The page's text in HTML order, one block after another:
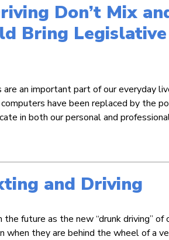
Don’t Mix
Bring Legislative
an important part of our everyday
have been replaced by the
in both our personal and
and Driving
future as the new “drunk driving” of
they are behind the wheel of a